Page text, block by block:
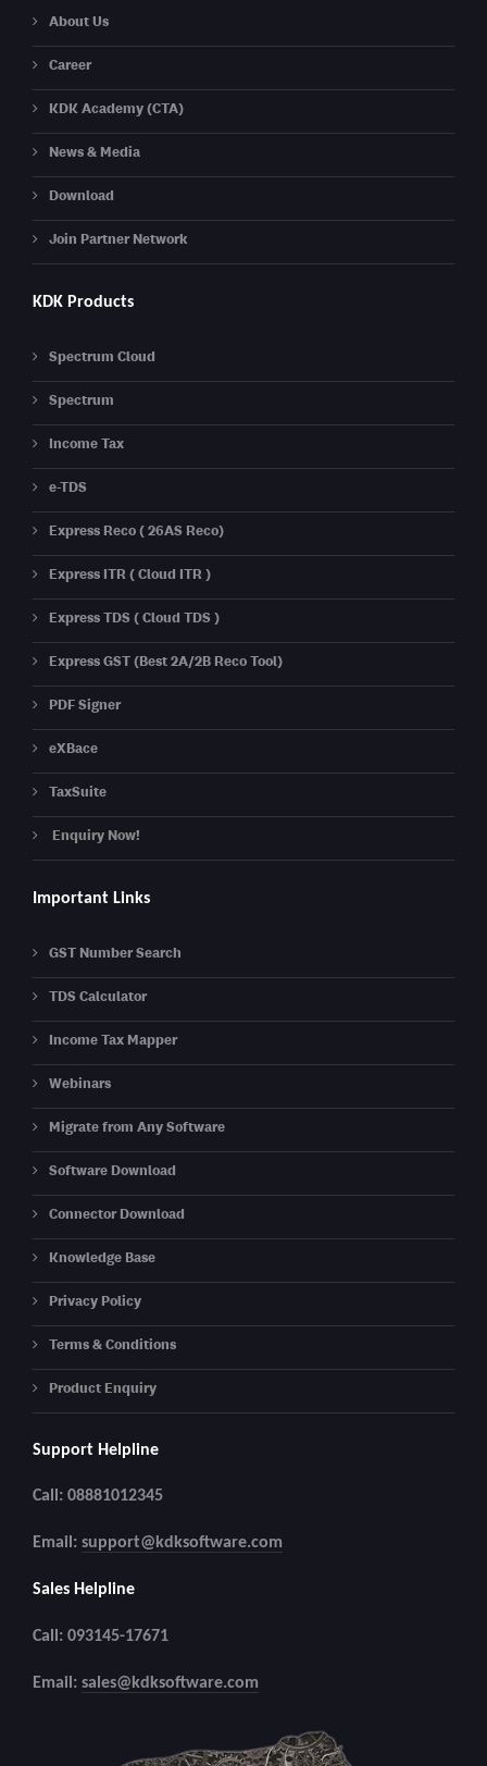
About Us
Career
KDK Academy (CTA)
News & Media
Download
Join Partner Network
KDK Products
Spectrum Cloud
Spectrum
Income Tax
e-TDS
Express Reco ( 26AS Reco)
Express ITR ( Cloud ITR )
Express TDS ( Cloud TDS )
Express GST (Best 2A/2B Reco Tool)
PDF Signer
eXBace
TaxSuite
Enquiry Now!
Important Links
GST Number Search
TDS Calculator
Income Tax Mapper
Webinars
Migrate from Any Software
Software Download
Connector Download
Knowledge Base
Privacy Policy
Terms & Conditions
Product Enquiry
Support Helpline
Call: 08881012345
Email: support@kdksoftware.com
Sales Helpline
Call: 093145-17671
Email: sales@kdksoftware.com